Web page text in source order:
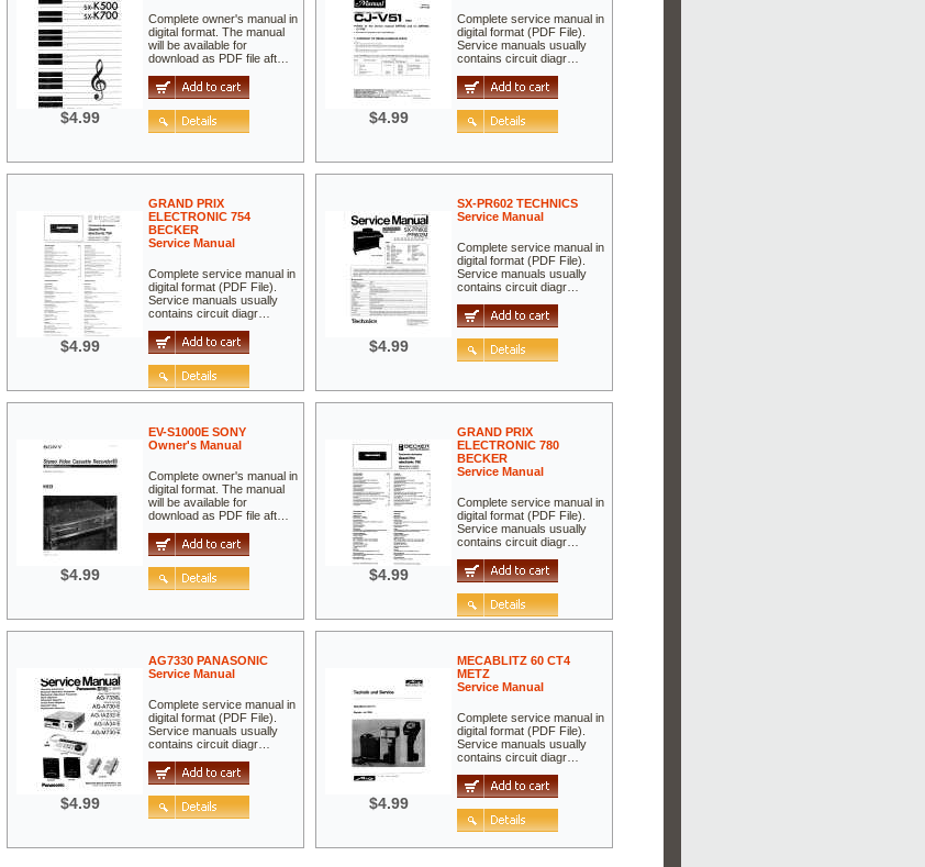
$4.99
Complete owner's manual in
digital format. The manual
will be available for
download as PDF file aft…
$4.99
Complete service manual in
digital format (PDF File).
Service manuals usually
contains circuit diagr…
$4.99
GRAND PRIX
ELECTRONIC 754
BECKER
Service Manual
Complete service manual in
digital format (PDF File).
Service manuals usually
contains circuit diagr…
$4.99
SX-PR602 TECHNICS
Service Manual
Complete service manual in
digital format (PDF File).
Service manuals usually
contains circuit diagr…
$4.99
EV-S1000E SONY
Owner's Manual
Complete owner's manual in
digital format. The manual
will be available for
download as PDF file aft…
$4.99
GRAND PRIX
ELECTRONIC 780
BECKER
Service Manual
Complete service manual in
digital format (PDF File).
Service manuals usually
contains circuit diagr…
$4.99
AG7330 PANASONIC
Service Manual
Complete service manual in
digital format (PDF File).
Service manuals usually
contains circuit diagr…
$4.99
MECABLITZ 60 CT4
METZ
Service Manual
Complete service manual in
digital format (PDF File).
Service manuals usually
contains circuit diagr…